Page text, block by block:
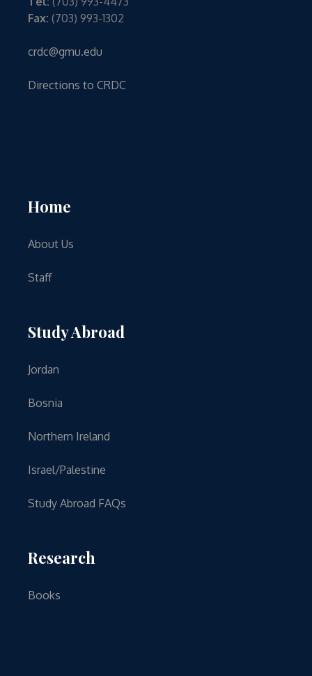
Fax: (703) 993-1302
crdc@gmu.edu
Directions to CRDC
Home
About Us
Staff
Study Abroad
Jordan
Bosnia
Northern Ireland
Israel/Palestine
Study Abroad FAQs
Research
Books